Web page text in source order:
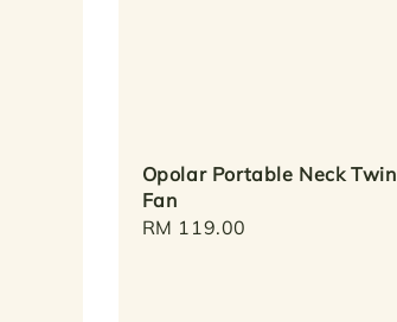
Opolar Portable Neck Twin
Fan
Regular
RM 119.00